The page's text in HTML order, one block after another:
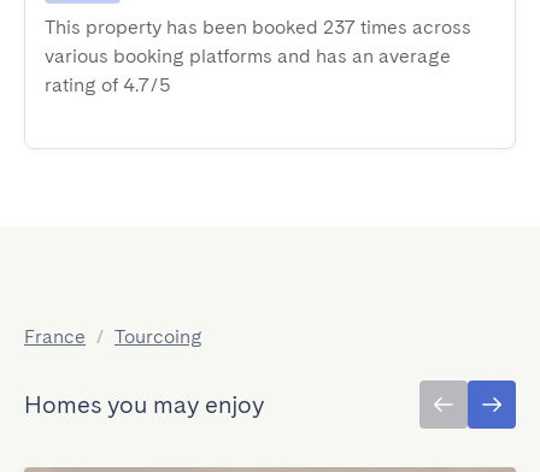
This property has been booked 237 times across
various booking platforms and has an average
rating of 4.7/5
France / Tourcoing
Homes you may enjoy